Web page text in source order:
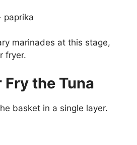
paprika
marinades at this stage,
fryer.
the Tuna
basket in a single layer.